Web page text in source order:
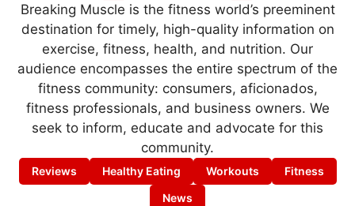
Breaking Muscle is the fitness world’s preeminent
destination for timely, high-quality information on
exercise, fitness, health, and nutrition. Our
audience encompasses the entire spectrum of the
fitness community: consumers, aficionados,
fitness professionals, and business owners. We
seek to inform, educate and advocate for this
community.
Reviews Healthy Eating Workouts
Fitness
News